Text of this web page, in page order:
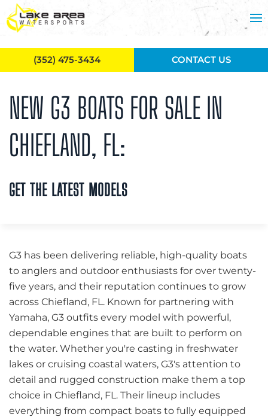
Skip to main content
NEW G3 BOATS FOR SALE IN
CHIEFLAND, FL:
GET THE LATEST MODELS
G3 has been delivering reliable, high-quality boats
to anglers and outdoor enthusiasts for over twenty-
five years, and their reputation continues to grow
across Chiefland, FL. Known for partnering with
Yamaha, G3 outfits every model with powerful,
dependable engines that are built to perform on
the water. Whether you're casting in freshwater
lakes or cruising coastal waters, G3's attention to
detail and rugged construction make them a top
choice in Chiefland, FL. Their lineup includes
everything from compact boats to fully equipped
(352) 475-3434 CONTACT US